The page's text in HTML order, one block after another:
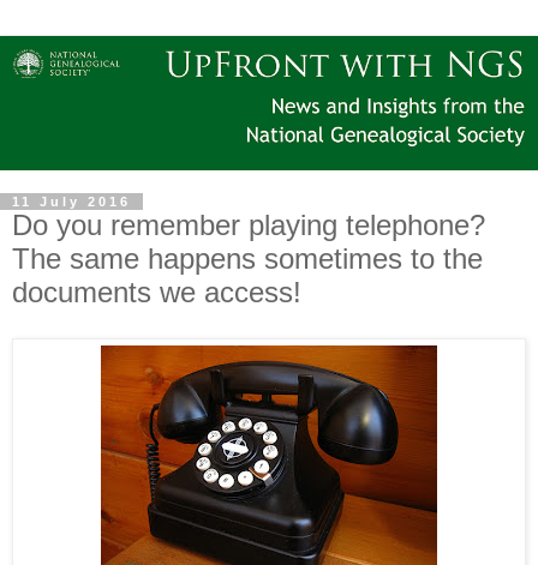
11 July 2016
Do you remember playing telephone?
The same happens sometimes to the
documents we access!